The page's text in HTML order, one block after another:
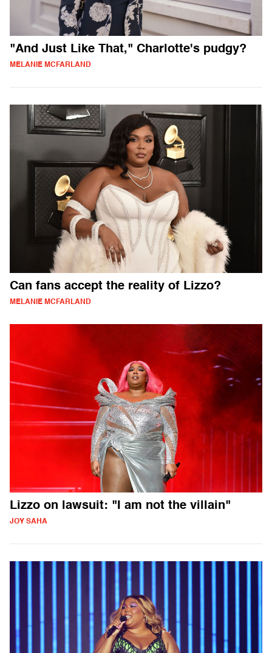
"And Just Like That," Charlotte's pudgy?
MELANIE MCFARLAND
Can fans accept the reality of Lizzo?
MELANIE MCFARLAND
Lizzo on lawsuit: "I am not the villain"
JOY SAHA